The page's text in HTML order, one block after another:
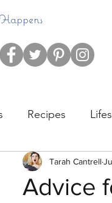
Recipes
Language
Advice
Tarah Cantrell